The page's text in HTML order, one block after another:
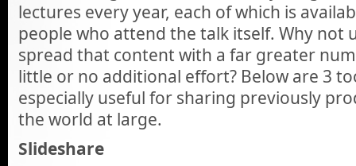
lectures every year, each of which is
people who attend the talk itself. Why not
spread that content with a far greater
little or no additional effort? Below are 3
especially useful for sharing previously
the world at large.
Slideshare